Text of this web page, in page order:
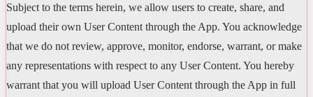
Subject to the terms herein, we allow users to create, share, and
upload their own User Content through the App. You acknowledge
that we do not review, approve, monitor, endorse, warrant, or make
any representations with respect to any User Content. You hereby
warrant that you will upload User Content through the App in full